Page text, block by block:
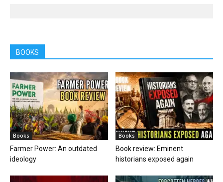
BOOKS
Books
Farmer Power: An outdated
ideology
Books
Book review: Eminent
historians exposed again